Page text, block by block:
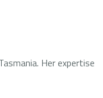
Her expertise